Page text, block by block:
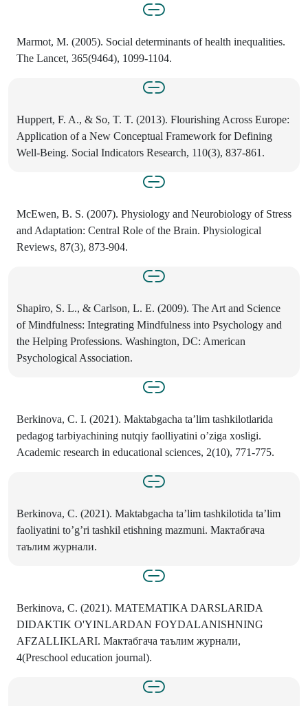
Marmot, M. (2005). Social determinants of health inequalities.
The Lancet, 365(9464), 1099-1104.
Huppert, F. A., & So, T. T. (2013). Flourishing Across Europe:
Application of a New Conceptual Framework for Defining
Well-Being. Social Indicators Research, 110(3), 837-861.
McEwen, B. S. (2007). Physiology and Neurobiology of Stress
and Adaptation: Central Role of the Brain. Physiological
Reviews, 87(3), 873-904.
Shapiro, S. L., & Carlson, L. E. (2009). The Art and Science
of Mindfulness: Integrating Mindfulness into Psychology and
the Helping Professions. Washington, DC: American
Psychological Association.
Berkinova, C. I. (2021). Maktabgacha ta’lim tashkilotlarida
pedagog tarbiyachining nutqiy faolliyatini o’ziga xosligi.
Academic research in educational sciences, 2(10), 771-775.
Berkinova, C. (2021). Maktabgacha ta’lim tashkilotida ta’lim
faoliyatini to’g’ri tashkil etishning mazmuni. Мактабгача
таълим журнали.
Berkinova, C. (2021). MATEMATIKA DARSLARIDA
DIDAKTIK O'YINLARDAN FOYDALANISHNING
AFZALLIKLARI. Мактабгача таълим журнали,
4(Preschool education journal).